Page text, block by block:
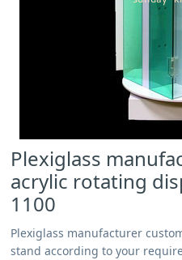
Plexiglass
acrylic rotating
1100
Plexiglass manufacturer
stand according to your